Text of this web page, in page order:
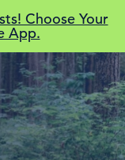
Choose Your
App.